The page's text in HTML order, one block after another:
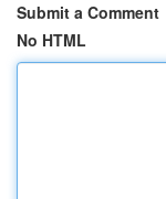
Submit a Comment
No HTML